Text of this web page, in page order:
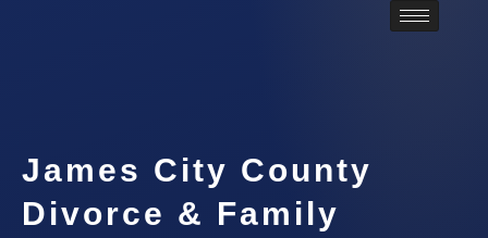
James City County
Divorce & Family